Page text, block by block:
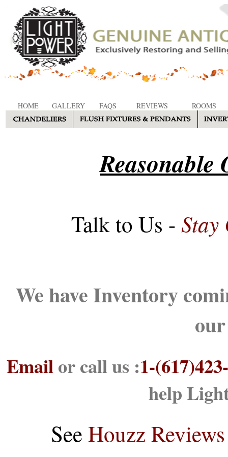
HOME GALLERY FAQS REVIEWS ROOMS
Reasonable
Talk to Us - Stay
We have Inventory
Emailor call us :1-
help
See Houzz Reviews